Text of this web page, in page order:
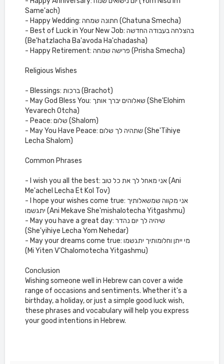
Same'ach)
- Happy Wedding: חתונה שמחה (Chatuna Smecha)
- Best of Luck in Your New Job: בהצלחה בעבודה החדשה
(Be'hatzlacha Ba'avoda Ha'chadasha)
- Happy Retirement: פרישה שמחה (Prisha Smecha)
Religious Wishes
- Blessings: ברכות (Brachot)
- May God Bless You: שאלוהים יברך אותך (She'Elohim
Yevarech Otcha)
- Peace: שלום (Shalom)
- May You Have Peace: שתהיה לך שלום (She'Tihiye
Lecha Shalom)
Common Phrases
- I wish you all the best: אני מאחל לך את כל טוב (Ani
Me'achel Lecha Et Kol Tov)
- I hope your wishes come true: אני מקווה שמשאלותיך
יתגשמו (Ani Mekave She'mishalotecha Yitgashmu)
- May you have a great day: שיהיה לך יום נהדר
(She'yihiye Lecha Yom Nehedar)
- May your dreams come true: מי ייתן וחלומותיך יתגשמו
(Mi Yiten V'Chalomotecha Yitgashmu)
Conclusion
Wishing someone well in Hebrew can cover a wide
range of occasions and sentiments. Whether it's a
birthday, a holiday, or just a simple good luck wish,
these phrases and vocabulary will help you express
your good intentions in Hebrew.